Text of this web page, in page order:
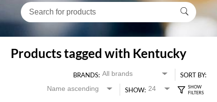
Products tagged with Kentucky
BRANDS:
SORT BY:
SHOW: